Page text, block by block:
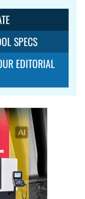
SPECS
EDITORIAL